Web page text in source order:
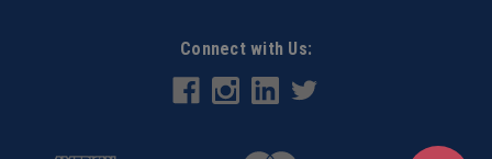
Connect with Us: